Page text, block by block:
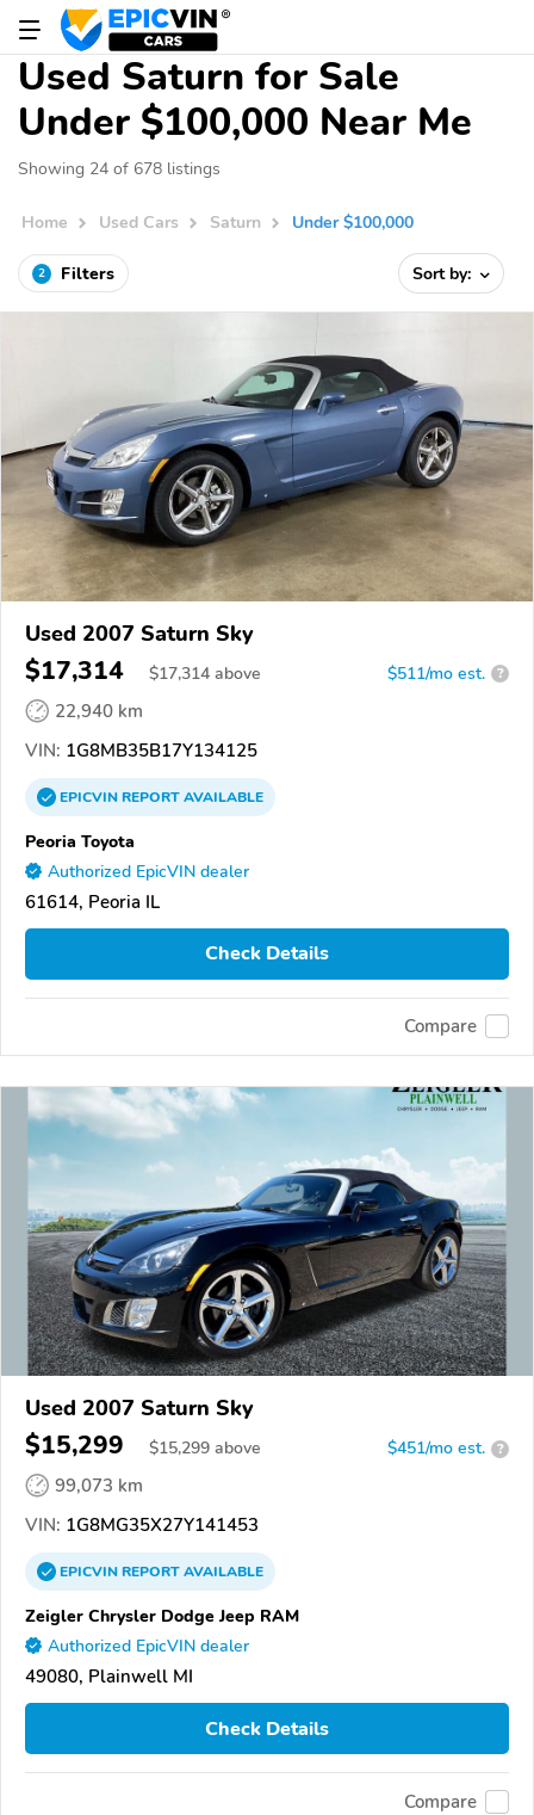
Used Saturn for Sale
Under $100,000 Near Me
Showing 24 of 678 listings
Home Used Cars Saturn Under $100,000
2 Filters Sort by:
Used 2007 Saturn Sky
$17,314 $17,314 above $511/mo est. ?
22,940 km
VIN: 1G8MB35B17Y134125
EPICVINREPORTAVAILABLE
Peoria Toyota
Authorized EpicVIN dealer
61614, Peoria IL
Check Details
Compare
Used 2007 Saturn Sky
$15,299 $15,299 above $451/mo est. ?
99,073 km
VIN: 1G8MG35X27Y141453
EPICVINREPORTAVAILABLE
Zeigler Chrysler Dodge Jeep RAM
Authorized EpicVIN dealer
49080, Plainwell MI
Check Details
Compare